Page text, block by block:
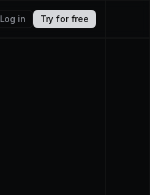
Log in Try for free